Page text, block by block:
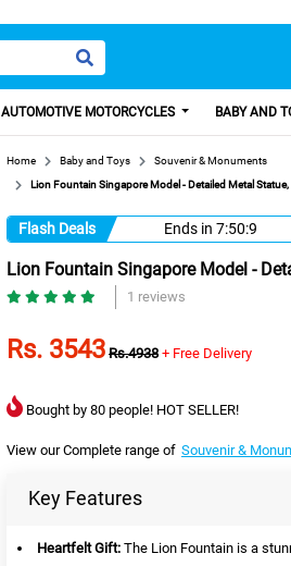
AUTOMOTIVE MOTORCYCLES BABY AND
Home Baby and Toys
Souvenir & Monuments
Lion Fountain Singapore Model - Detailed Metal
Flash Deals Ends in 7:50:8
Lion Fountain Singapore Model -
1 reviews
Rs. 3543 Rs.4938 + Free Delivery
Bought by 80 people! HOT SELLER!
View our Complete range of Souvenir &
Key Features
Heartfelt Gift: The Lion Fountain is a